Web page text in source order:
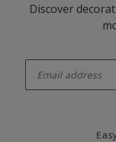
Discover